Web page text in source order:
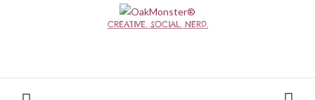
CREATIVE. SOCIAL. NERD.